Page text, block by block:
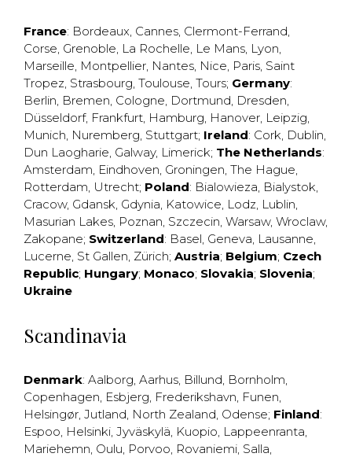
France: Bordeaux, Cannes, Clermont-Ferrand,
Corse, Grenoble, La Rochelle, Le Mans, Lyon,
Marseille, Montpellier, Nantes, Nice, Paris, Saint
Tropez, Strasbourg, Toulouse, Tours; Germany:
Berlin, Bremen, Cologne, Dortmund, Dresden,
Düsseldorf, Frankfurt, Hamburg, Hanover, Leipzig,
Munich, Nuremberg, Stuttgart; Ireland: Cork, Dublin,
Dun Laogharie, Galway, Limerick; The Netherlands:
Amsterdam, Eindhoven, Groningen, The Hague,
Rotterdam, Utrecht; Poland: Bialowieza, Bialystok,
Cracow, Gdansk, Gdynia, Katowice, Lodz, Lublin,
Masurian Lakes, Poznan, Szczecin, Warsaw, Wroclaw,
Zakopane; Switzerland: Basel, Geneva, Lausanne,
Lucerne, St Gallen, Zürich; Austria; Belgium; Czech
Republic; Hungary; Monaco; Slovakia; Slovenia;
Ukraine
Scandinavia
Denmark: Aalborg, Aarhus, Billund, Bornholm,
Copenhagen, Esbjerg, Frederikshavn, Funen,
Helsingør, Jutland, North Zealand, Odense; Finland:
Espoo, Helsinki, Jyväskylä, Kuopio, Lappeenranta,
Mariehemn, Oulu, Porvoo, Rovaniemi, Salla,